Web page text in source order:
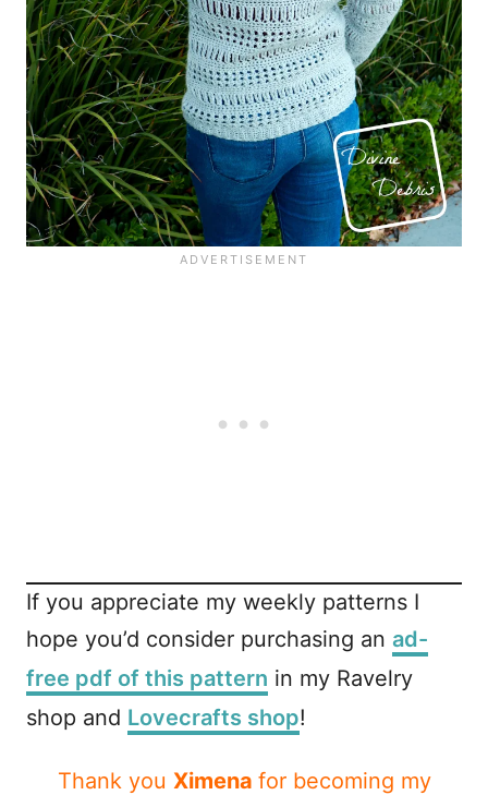
If you appreciate my weekly patterns I
hope you’d consider purchasing an ad-
free pdf of this pattern in my Ravelry
shop and Lovecrafts shop!
Thank you Ximena for becoming my